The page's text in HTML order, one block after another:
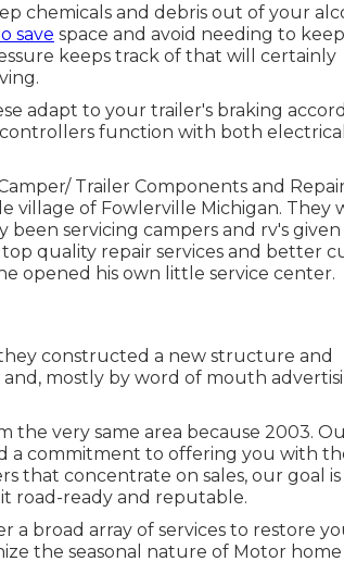
chemicals and debris out of your
save space and avoid needing to
keeps track of that will certainly
adapt to your trailer's braking
function with both
Trailer Components and
village of Fowlerville Michigan. They
been servicing campers and rv's
quality repair services and better
opened his own little service center.
constructed a new structure and
mostly by word of mouth
the very same area because 2003.
a commitment to offering you with
that concentrate on sales, our goal
road-ready and reputable.
a broad array of services to restore
the seasonal nature of Motor home